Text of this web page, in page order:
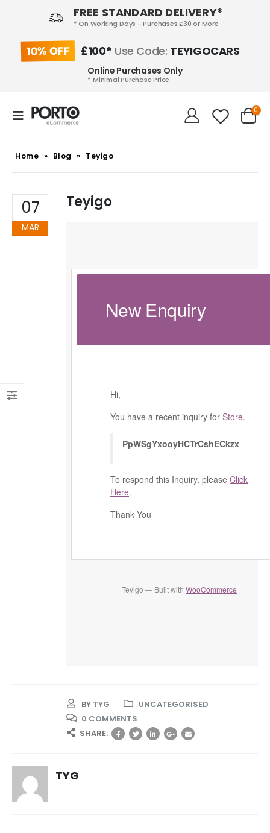
FREE STANDARD DELIVERY*
* On Working Days - Purchases £30 or More
10% OFF £100* Use Code: TEYIGOCARS
Online Purchases Only
* Minimal Purchase Price
0
Home » Blog » Teyigo
07
MAR
Teyigo
New Enquiry
Hi,
You have a recent inquiry for Store.
PpWSgYxooyHCTrCshECkzx
To respond this Inquiry, please Click
Here.
Thank You
Teyigo — Built with WooCommerce
BY TYG
UNCATEGORISED
0 COMMENTS
SHARE:
TYG